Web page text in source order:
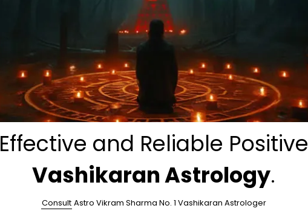
Effective and Reliable Positive
Vashikaran Astrology.
Consult Astro Vikram Sharma No. 1 Vashikaran Astrologer